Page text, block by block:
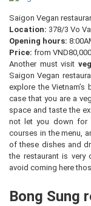
Saigon Vegan
Location: 378/3 Vo
Opening hours:
Price: from
Another must visit
Saigon Vegan
explore the
case that you are a
space and taste the
not let you down for
courses in the menu,
of these dishes and
the restaurant is very
avoid coming here
Bong Sung